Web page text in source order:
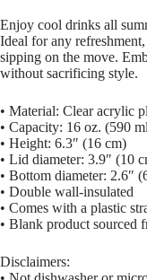
Enjoy cool drinks all
Ideal for any
sipping on the move.
without sacrificing style.
• Material: Clear acrylic
• Capacity: 16 oz. (590
• Height: 6.3″ (16 cm)
• Lid diameter: 3.9″ (10
• Bottom diameter: 2.6″
• Double wall-insulated
• Comes with a plastic
• Blank product sourced
Disclaimers: